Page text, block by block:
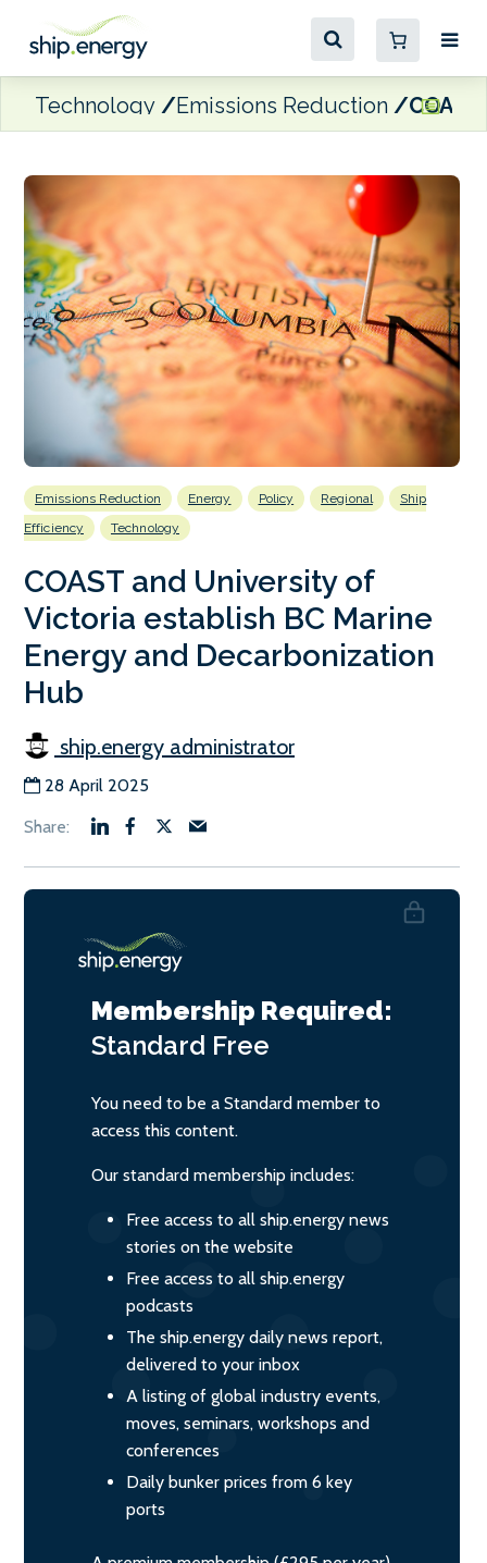
Technology Emissions Reduction
Emissions Reduction Energy Policy Regional
Ship
Efficiency
Technology
COAST and University of
Victoria establish BC Marine
Energy and Decarbonization
Hub
ship.energy administrator
28 April 2025
Membership Required:
Standard Free
You need to be a Standard member to
access this content.
Our standard membership includes:
Free access to all ship.energy news
stories on the website
Free access to all ship.energy
podcasts
The ship.energy daily news report,
delivered to your inbox
A listing of global industry events,
moves, seminars, workshops and
conferences
Daily bunker prices from 6 key
ports